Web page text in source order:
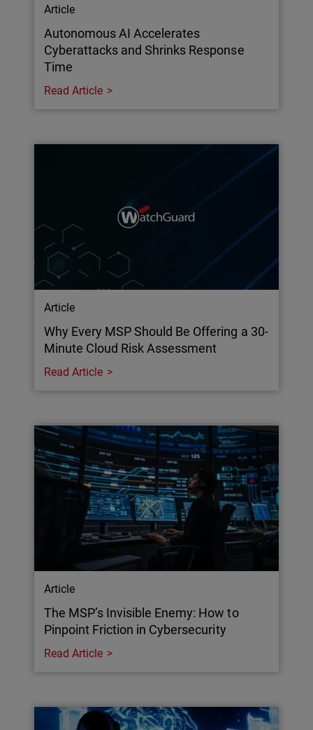
Article
Autonomous AI Accelerates
Cyberattacks and Shrinks Response
Time
Read Article
Article
Why Every MSP Should Be Offering a 30-
Minute Cloud Risk Assessment
Read Article
Article
The MSP’s Invisible Enemy: How to
Pinpoint Friction in Cybersecurity
Read Article